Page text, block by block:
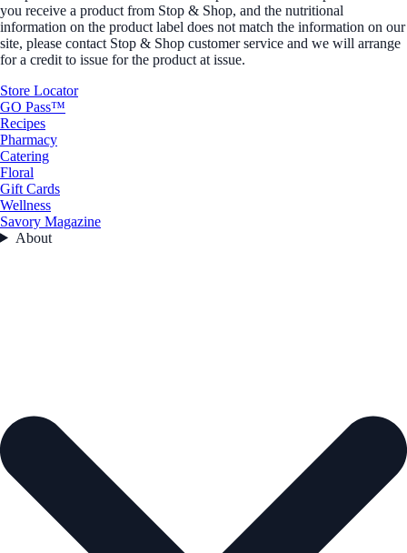
you receive a product from Stop & Shop, and the nutritional
information on the product label does not match the information on our
site, please contact Stop & Shop customer service and we will arrange
for a credit to issue for the product at issue.
Store Locator
GO Pass™
Recipes
Pharmacy
Catering
Floral
Gift Cards
Wellness
Savory Magazine
About